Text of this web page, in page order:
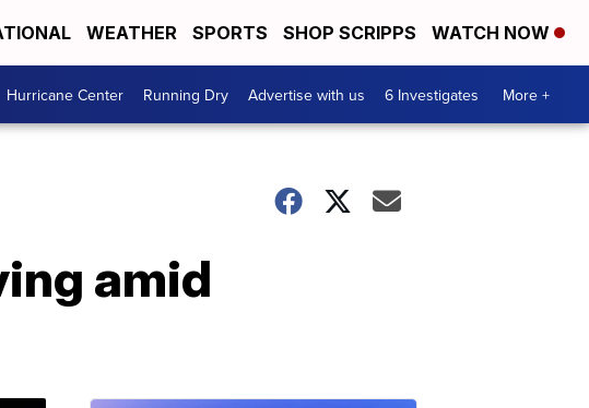
WEATHER SPORTS SHOP SCRIPPS WATCH NOW
Hurricane Center Running Dry Advertise with us 6 Investigates More +
amid